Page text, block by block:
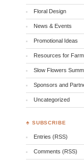
Floral Design
News & Events
Promotional Ideas
Resources for
Slow Flowers
Sponsors and
Uncategorized
♣ SUBSCRIBE
Entries (RSS)
Comments (RSS)